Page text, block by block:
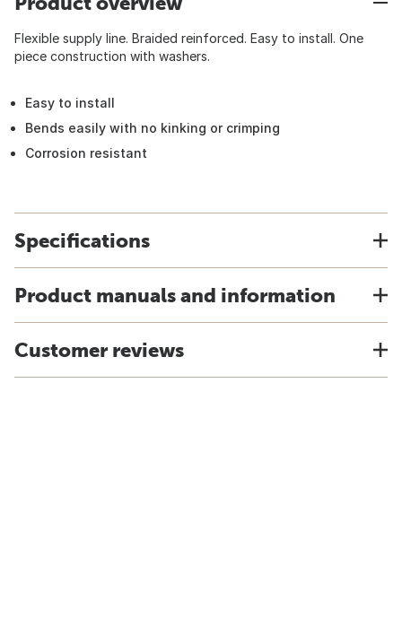
Flexible supply line. Braided reinforced. Easy to install. One
piece construction with washers.
Easy to install
Bends easily with no kinking or crimping
Corrosion resistant
Specifications
Product manuals and information
Customer reviews